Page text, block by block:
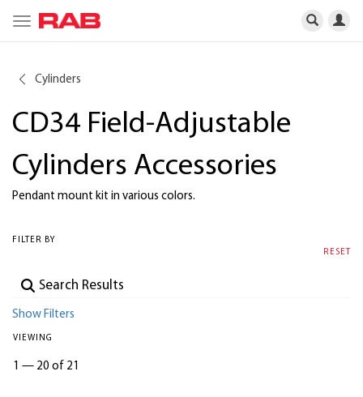
Toggle
navigation
Cylinders
CD34 Field-Adjustable
Cylinders Accessories
Pendant mount kit in various colors.
FILTER BY
RESET
Show Filters
VIEWING
1 — 20 of 21